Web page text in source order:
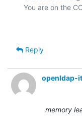
Reply
openldap-
memory